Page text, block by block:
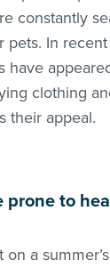
constantly
pets. In
have
clothing
their appeal.
prone to
a